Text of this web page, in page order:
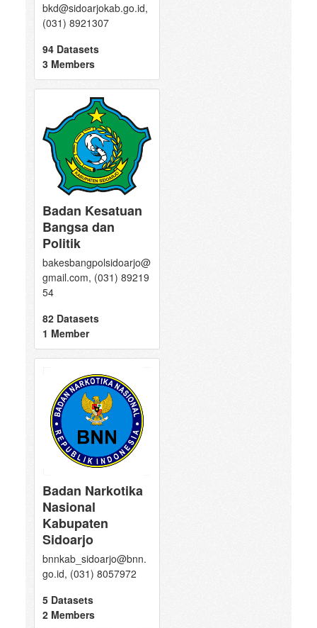
bkd@sidoarjokab.go.id,
(031) 8921307
94 Datasets
3 Members
Badan Kesatuan
Bangsa dan
Politik
bakesbangpolsidoarjo@
gmail.com, (031) 89219
54
82 Datasets
1 Member
Badan Narkotika
Nasional
Kabupaten
Sidoarjo
bnnkab_sidoarjo@bnn.
go.id, (031) 8057972
5 Datasets
2 Members